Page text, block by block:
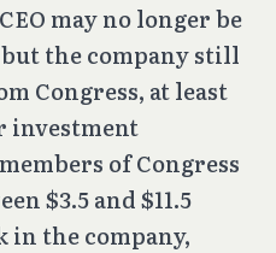
may no longer be
the company still
Congress, at least
investment
of Congress
$3.5 and $11.5
the company,